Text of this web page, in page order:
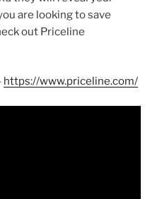
are looking to save
out Priceline
https://www.priceline.com/